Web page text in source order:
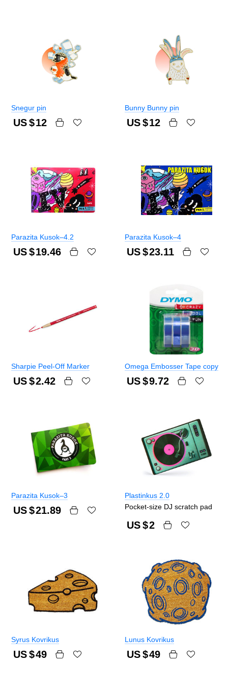
Snegur pin
US $12
Bunny Bunny pin
US $12
Parazita Kusok–4.2
US $19.46
Parazita Kusok–4
US $23.11
Sharpie Peel-Off Marker
US $2.42
Omega Embosser Tape copy
US $9.72
Parazita Kusok–3
US $21.89
Plastinkus 2.0
Pocket-size DJ scratch pad
US $2
Syrus Kovrikus
US $49
Lunus Kovrikus
US $49